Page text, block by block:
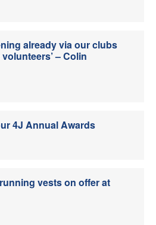
already via our clubs
– Colin
4J Annual Awards
vests on offer at